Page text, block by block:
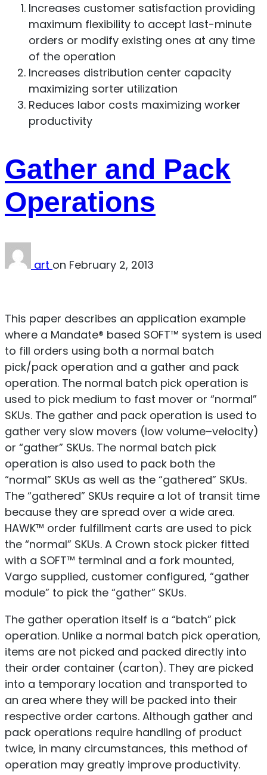
Increases customer satisfaction providing
maximum flexibility to accept last-minute
orders or modify existing ones at any time
of the operation
Increases distribution center capacity
maximizing sorter utilization
Reduces labor costs maximizing worker
productivity
Gather and Pack
Operations
art on February 2, 2013
This paper describes an application example
where a Mandate® based SOFT™ system is used
to fill orders using both a normal batch
pick/pack operation and a gather and pack
operation. The normal batch pick operation is
used to pick medium to fast mover or “normal”
SKUs. The gather and pack operation is used to
gather very slow movers (low volume–velocity)
or “gather” SKUs. The normal batch pick
operation is also used to pack both the
“normal” SKUs as well as the “gathered” SKUs.
The “gathered” SKUs require a lot of transit time
because they are spread over a wide area.
HAWK™ order fulfillment carts are used to pick
the “normal” SKUs. A Crown stock picker fitted
with a SOFT™ terminal and a fork mounted,
Vargo supplied, customer configured, “gather
module” to pick the “gather” SKUs.
The gather operation itself is a “batch” pick
operation. Unlike a normal batch pick operation,
items are not picked and packed directly into
their order container (carton). They are picked
into a temporary location and transported to
an area where they will be packed into their
respective order cartons. Although gather and
pack operations require handling of product
twice, in many circumstances, this method of
operation may greatly improve productivity.